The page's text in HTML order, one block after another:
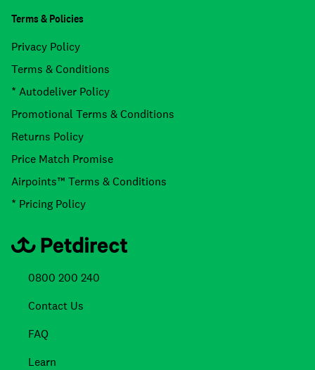
Terms & Policies
Privacy Policy
Terms & Conditions
* Autodeliver Policy
Promotional Terms & Conditions
Returns Policy
Price Match Promise
Airpoints™ Terms & Conditions
* Pricing Policy
0800 200 240
Contact Us
FAQ
Learn